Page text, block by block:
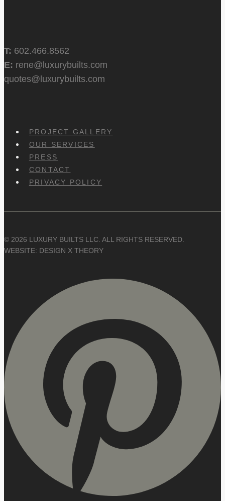
T: 602.466.8562
E: rene@luxurybuilts.com
quotes@luxurybuilts.com
PROJECT GALLERY
OUR SERVICES
PRESS
CONTACT
PRIVACY POLICY
© 2026 LUXURY BUILTS LLC. ALL RIGHTS RESERVED.
WEBSITE: DESIGN X THEORY